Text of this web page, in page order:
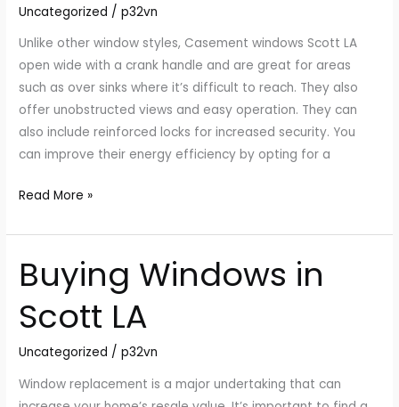
Uncategorized /p32vn
Unlike other window styles, Casement windows Scott LA
open wide with a crank handle and are great for areas
such as over sinks where it’s difficult to reach. They also
offer unobstructed views and easy operation. They can
also include reinforced locks for increased security. You
can improve their energy efficiency by opting for a
Read More »
Buying Windows in
Scott LA
Uncategorized /p32vn
Window replacement is a major undertaking that can
Buying
Windows
in
Scott
LA